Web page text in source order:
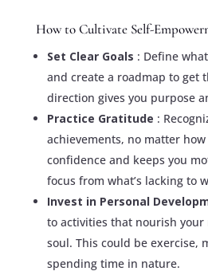
How to Cultivate Self-
Set Clear Goals : Define
and create a roadmap to get
direction gives you purpose
Practice Gratitude :
achievements, no matter
confidence and keeps you
focus from what’s lacking to
Invest in Personal
to activities that nourish your
soul. This could be exercise,
spending time in nature.